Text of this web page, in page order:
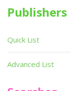
Publishers
Quick List
Advanced List